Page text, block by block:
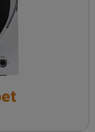
from literature
a remote camera
Trumpet: Towards
Fitting Practices
con Trumpet:
fitting protesico
guide